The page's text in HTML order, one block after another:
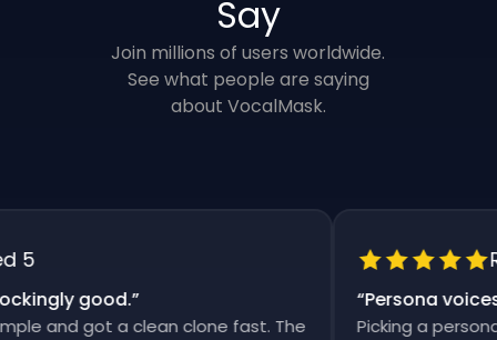
Say
Join millions of users worldwide.
See what people are saying
about VocalMask.
good.”
and got a clean clone fast. The
Persona voices
Picking a persona